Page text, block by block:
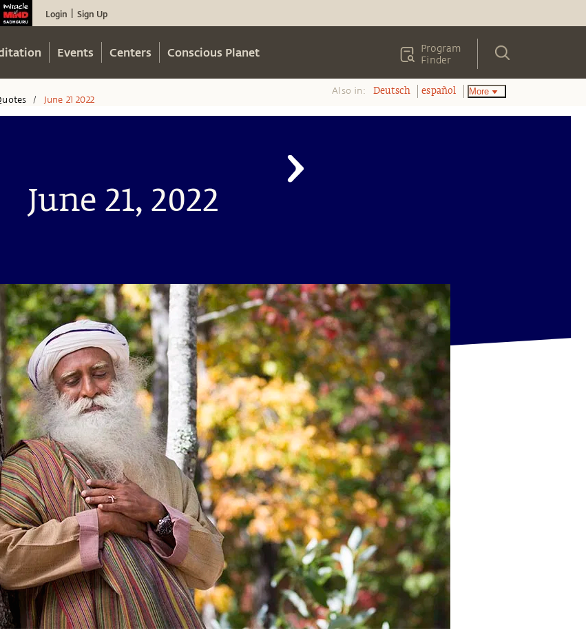
Login Sign Up
Events Centers Conscious Planet
Program
Finder
/ June 21 2022
Also in: Deutsch español More
June 21, 2022